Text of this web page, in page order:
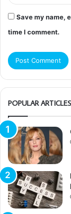
Save my name,
time I comment.
POPULAR ARTICLES